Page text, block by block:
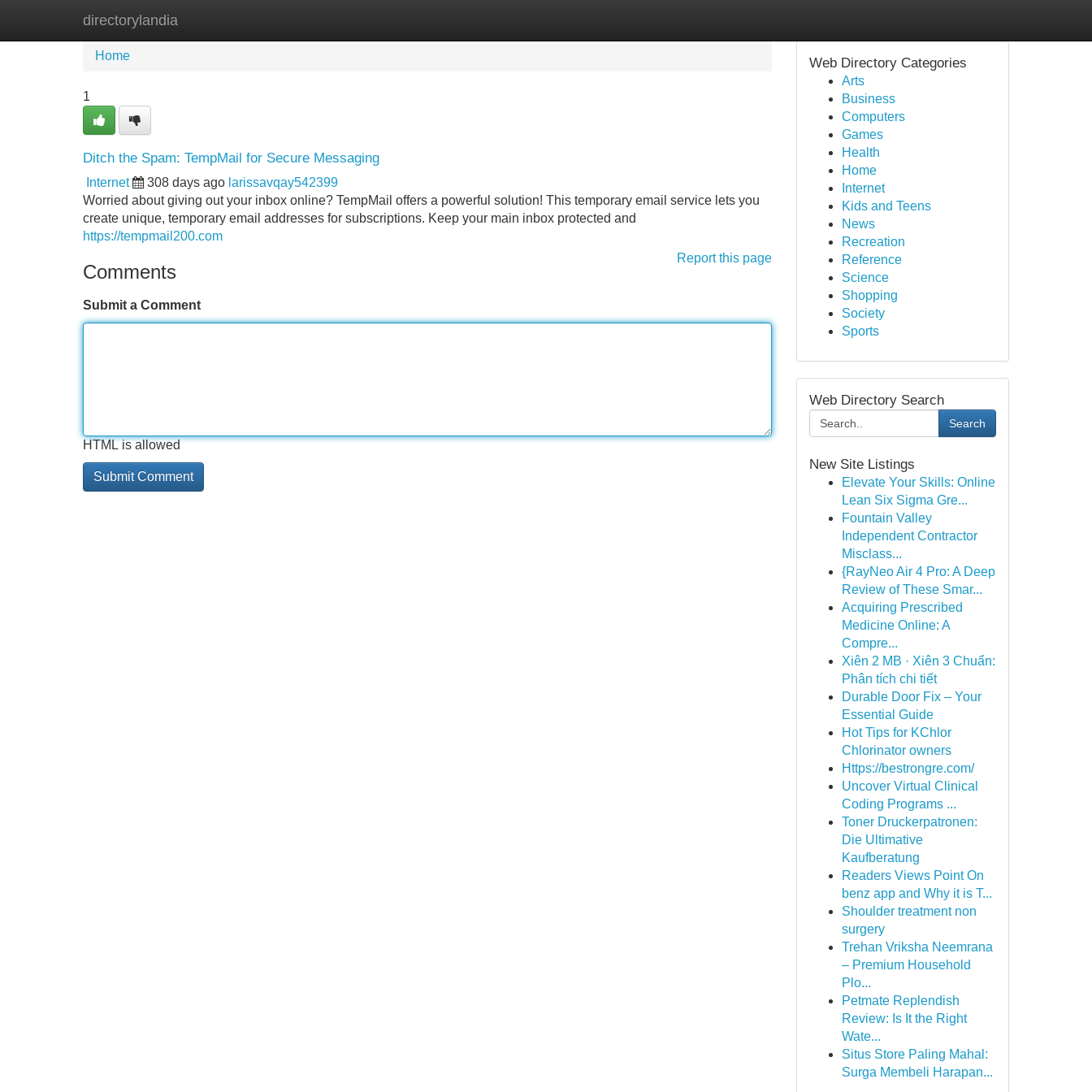
directorylandia
Home New Site Listings
Home
1
Ditch the Spam: TempMail for Secure Messaging
Internet 308 days ago larissavqay542399
Worried about giving out your inbox online? TempMail offers a powerful solution! This temporary email service lets you
create unique, temporary email addresses for subscriptions. Keep your main inbox protected and
https://tempmail200.com
Report this page
Comments
Submit a Comment
HTML is allowed
Web Directory Categories
Arts
Business
Computers
Games
Health
Home
Internet
Kids and Teens
News
Recreation
Reference
Science
Shopping
Society
Sports
Web Directory Search
Search
New Site Listings
Elevate Your Skills: Online
Lean Six Sigma Gre...
Fountain Valley
Independent Contractor
Misclass...
{RayNeo Air 4 Pro: A Deep
Review of These Smar...
Acquiring Prescribed
Medicine Online: A
Compre...
Xiên 2 MB · Xiên 3 Chuẩn:
Phân tích chi tiết
Durable Door Fix – Your
Essential Guide
Hot Tips for KChlor
Chlorinator owners
Https://bestrongre.com/
Uncover Virtual Clinical
Coding Programs ...
Toner Druckerpatronen:
Die Ultimative
Kaufberatung
Readers Views Point On
benz app and Why it is T...
Shoulder treatment non
surgery
Trehan Vriksha Neemrana
– Premium Household
Plo...
Petmate Replendish
Review: Is It the Right
Wate...
Situs Store Paling Mahal:
Surga Membeli Harapan...